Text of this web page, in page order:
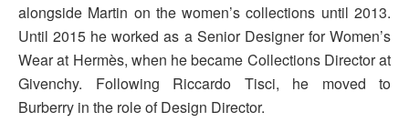
alongside Martin on the women’s collections until 2013.
Until 2015 he worked as a Senior Designer for Women’s
Wear at Hermès, when he became Collections Director at
Givenchy. Following Riccardo Tisci, he moved to
Burberry in the role of Design Director.